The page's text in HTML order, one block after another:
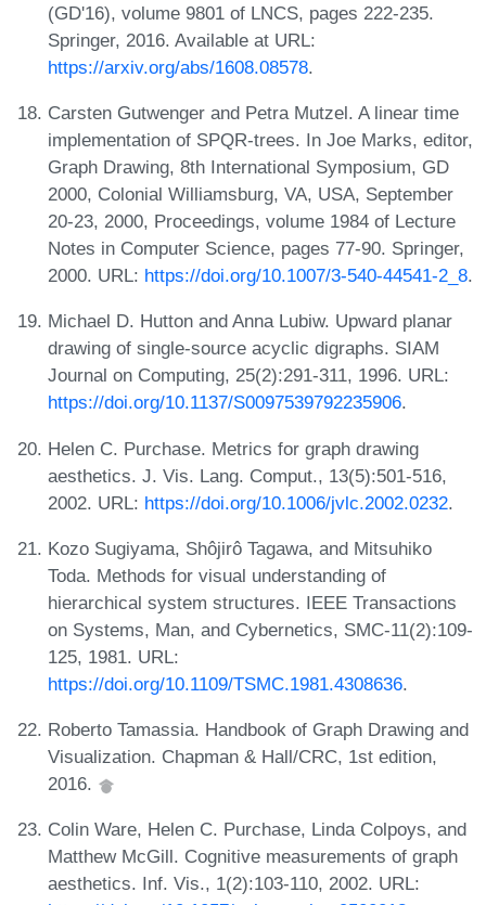
(GD'16), volume 9801 of LNCS, pages 222-235.
Springer, 2016. Available at URL:
https://arxiv.org/abs/1608.08578.
Carsten Gutwenger and Petra Mutzel. A linear time
implementation of SPQR-trees. In Joe Marks, editor,
Graph Drawing, 8th International Symposium, GD
2000, Colonial Williamsburg, VA, USA, September
20-23, 2000, Proceedings, volume 1984 of Lecture
Notes in Computer Science, pages 77-90. Springer,
2000. URL: https://doi.org/10.1007/3-540-44541-2_8.
Michael D. Hutton and Anna Lubiw. Upward planar
drawing of single-source acyclic digraphs. SIAM
Journal on Computing, 25(2):291-311, 1996. URL:
https://doi.org/10.1137/S0097539792235906.
Helen C. Purchase. Metrics for graph drawing
aesthetics. J. Vis. Lang. Comput., 13(5):501-516,
2002. URL: https://doi.org/10.1006/jvlc.2002.0232.
Kozo Sugiyama, Shôjirô Tagawa, and Mitsuhiko
Toda. Methods for visual understanding of
hierarchical system structures. IEEE Transactions
on Systems, Man, and Cybernetics, SMC-11(2):109-
125, 1981. URL:
https://doi.org/10.1109/TSMC.1981.4308636.
Roberto Tamassia. Handbook of Graph Drawing and
Visualization. Chapman & Hall/CRC, 1st edition,
2016.
Colin Ware, Helen C. Purchase, Linda Colpoys, and
Matthew McGill. Cognitive measurements of graph
aesthetics. Inf. Vis., 1(2):103-110, 2002. URL: